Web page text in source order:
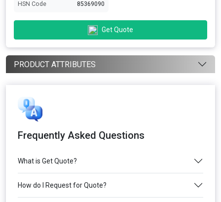
HSN Code 85369090
Get Quote
PRODUCT ATTRIBUTES
Frequently Asked Questions
What is Get Quote?
How do I Request for Quote?